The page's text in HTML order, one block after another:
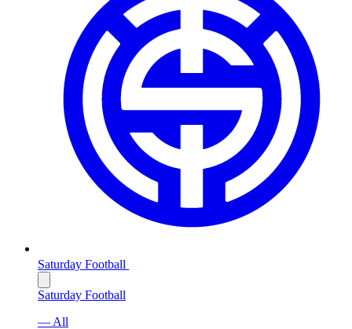
Saturday Football
Saturday Football
— All